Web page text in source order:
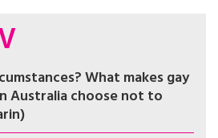
What makes gay
Australia choose not to